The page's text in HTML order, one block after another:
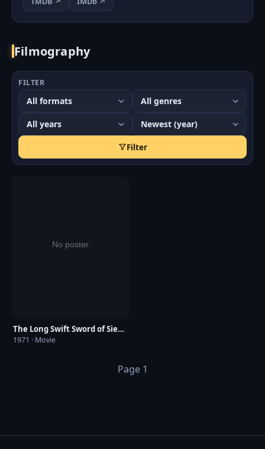
Filmography
FILTER
Filter
The Long Swift Sword of Siegfried
1971 · Movie
Page 1